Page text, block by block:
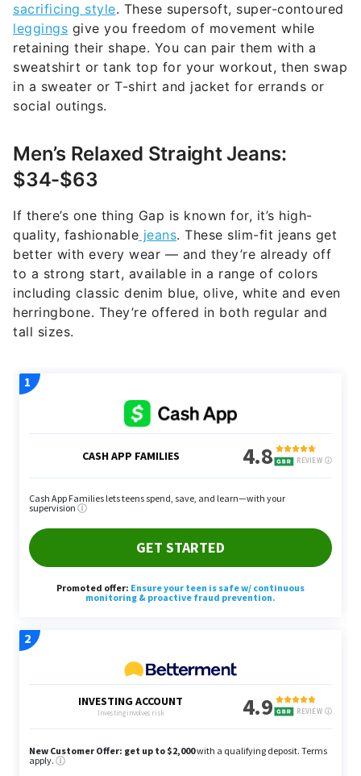
sacrificing style. These supersoft, super-contoured
leggings give you freedom of movement while
retaining their shape. You can pair them with a
sweatshirt or tank top for your workout, then swap
in a sweater or T-shirt and jacket for errands or
social outings.
Men’s Relaxed Straight Jeans:
$34-$63
If there’s one thing Gap is known for, it’s high-
quality, fashionable jeans. These slim-fit jeans get
better with every wear — and they’re already off
to a strong start, available in a range of colors
including classic denim blue, olive, white and even
herringbone. They’re offered in both regular and
tall sizes.